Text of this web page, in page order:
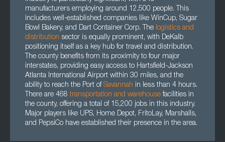
manufacturers employing around 12,500 people. This
includes well-established companies like WinCup, Sugar
Bowl Bakery, and Dart Container Corp. The logistics and
distribution sector is equally prominent, with DeKalb
positioning itself as a key hub for travel and distribution.
The county benefits from its proximity to four major
interstates, providing easy access to Hartsfield-Jackson
Atlanta International Airport within 30 miles, and the
ability to reach the Port of Savannah in less than 4 hours.
There are 468transportation and warehouse facilities in
the county, offering a total of 15,200 jobs in this industry.
Major players like UPS, Home Depot, FritoLay, Marshalls,
and PepsiCo have established their presence in the area.